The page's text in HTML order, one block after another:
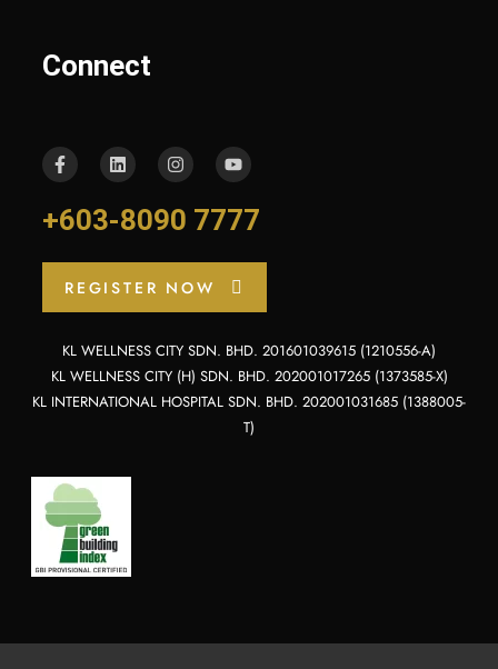
Connect
+603-8090 7777
REGISTER NOW
KL WELLNESS CITY SDN. BHD. 201601039615 (1210556-A)
KL WELLNESS CITY (H) SDN. BHD. 202001017265 (1373585-X)
KL INTERNATIONAL HOSPITAL SDN. BHD. 202001031685 (1388005-
T)